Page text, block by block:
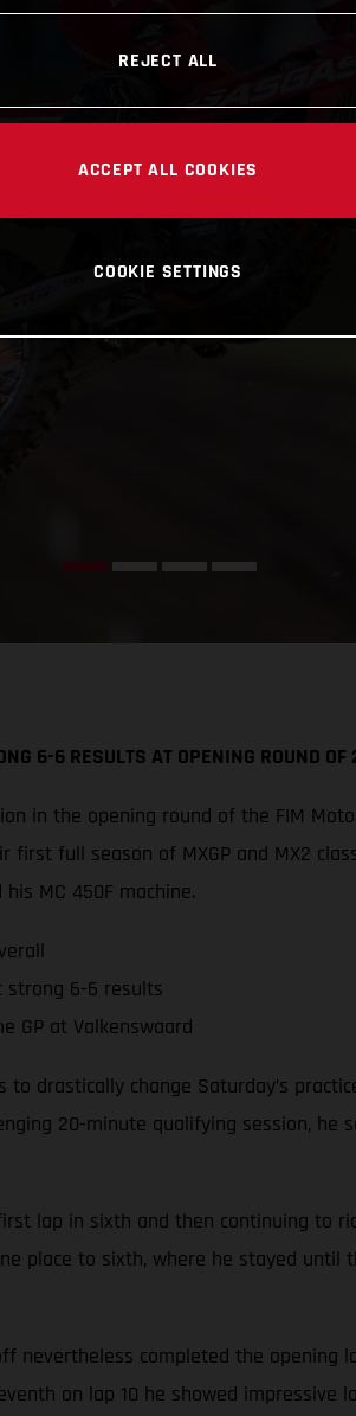
6-6 RESULTS AT OPENING ROUND
in the opening round of the FIM
full season of MXGP and MX2
MC 450F machine.
strong 6-6 results
GP at Valkenswaard
drastically change Saturday’s
20-minute qualifying session,
lap in sixth and then continuing
place to sixth, where he stayed
nevertheless completed the
on lap 10 he showed impressive
REJECT ALL
ACCEPT ALL COOKIES
COOKIE SETTINGS